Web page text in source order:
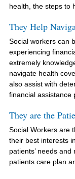
health, the steps to
They Help
Social workers can
experiencing
extremely
navigate health
also assist with
financial assistance
They are the
Social Workers are
their best interests
patients’ needs
patients care plan